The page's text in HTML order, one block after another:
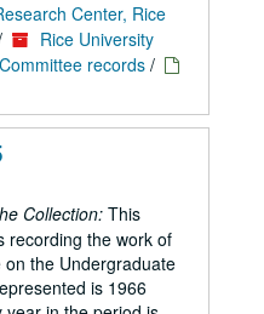
Center, Rice
Rice University
records/
Collection:This
recording the work of
the Undergraduate
is 1966